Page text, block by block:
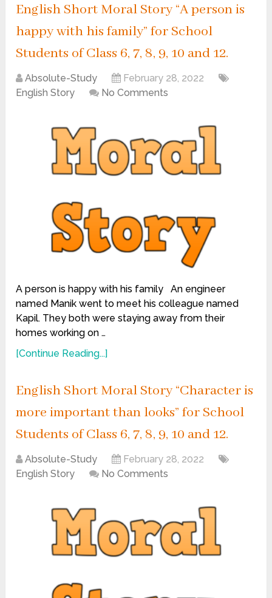
English Short Moral Story “A person is
happy with his family” for School
Students of Class 6, 7, 8, 9, 10 and 12.
Absolute-Study
February 28, 2022
English Story
No Comments
A person is happy with his family An engineer
named Manik went to meet his colleague named
Kapil. They both were staying away from their
homes working on …
[Continue Reading...]
English Short Moral Story “Character is
more important than looks” for School
Students of Class 6, 7, 8, 9, 10 and 12.
Absolute-Study
February 28, 2022
English Story
No Comments